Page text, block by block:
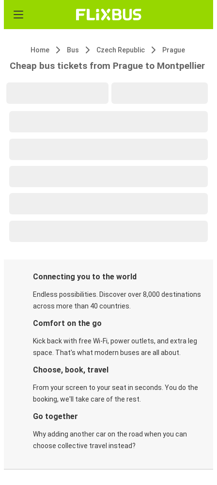
Home Bus Czech Republic Prague
Cheap bus tickets from Prague to Montpellier
Connecting you to the world
Endless possibilities. Discover over 8,000 destinations
across more than 40 countries.
Comfort on the go
Kick back with free Wi-Fi, power outlets, and extra leg
space. That's what modern buses are all about.
Choose, book, travel
From your screen to your seat in seconds. You do the
booking, we'll take care of the rest.
Go together
Why adding another car on the road when you can
choose collective travel instead?